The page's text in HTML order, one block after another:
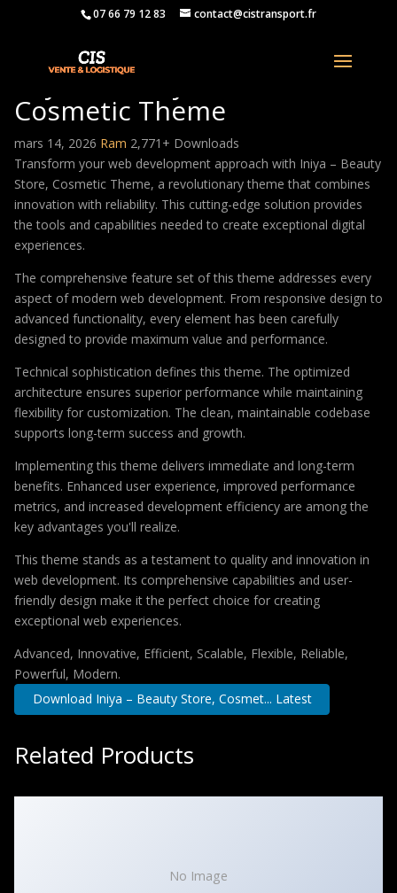
07 66 79 12 83 contact@cistransport.fr
Iniya – Beauty Store,
Cosmetic Theme
mars 14, 2026 Ram 2,771+ Downloads
Transform your web development approach with Iniya – Beauty
Store, Cosmetic Theme, a revolutionary theme that combines
innovation with reliability. This cutting-edge solution provides
the tools and capabilities needed to create exceptional digital
experiences.
The comprehensive feature set of this theme addresses every
aspect of modern web development. From responsive design to
advanced functionality, every element has been carefully
designed to provide maximum value and performance.
Technical sophistication defines this theme. The optimized
architecture ensures superior performance while maintaining
flexibility for customization. The clean, maintainable codebase
supports long-term success and growth.
Implementing this theme delivers immediate and long-term
benefits. Enhanced user experience, improved performance
metrics, and increased development efficiency are among the
key advantages you'll realize.
This theme stands as a testament to quality and innovation in
web development. Its comprehensive capabilities and user-
friendly design make it the perfect choice for creating
exceptional web experiences.
Advanced, Innovative, Efficient, Scalable, Flexible, Reliable,
Powerful, Modern.
Download Iniya – Beauty Store, Cosmet... Latest
Related Products
No Image